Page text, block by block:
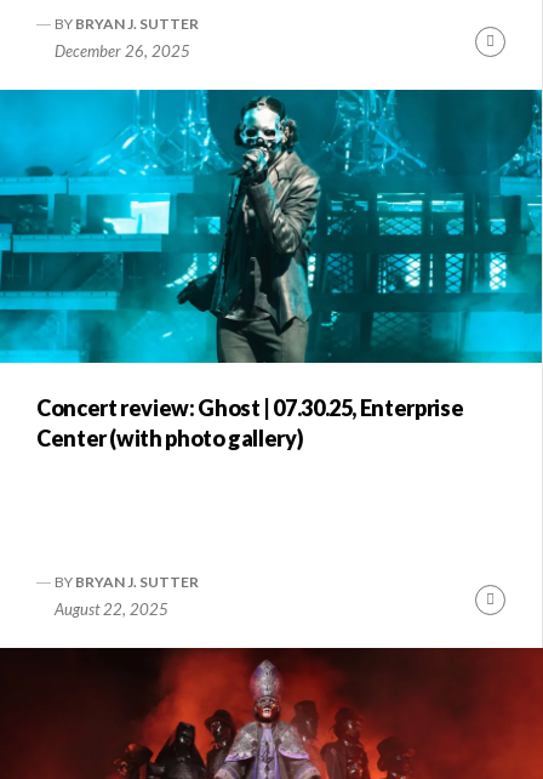
BY BRYAN J. SUTTER
December 26, 2025
Concert review: Ghost | 07.30.25, Enterprise
Center (with photo gallery)
BY BRYAN J. SUTTER
August 22, 2025